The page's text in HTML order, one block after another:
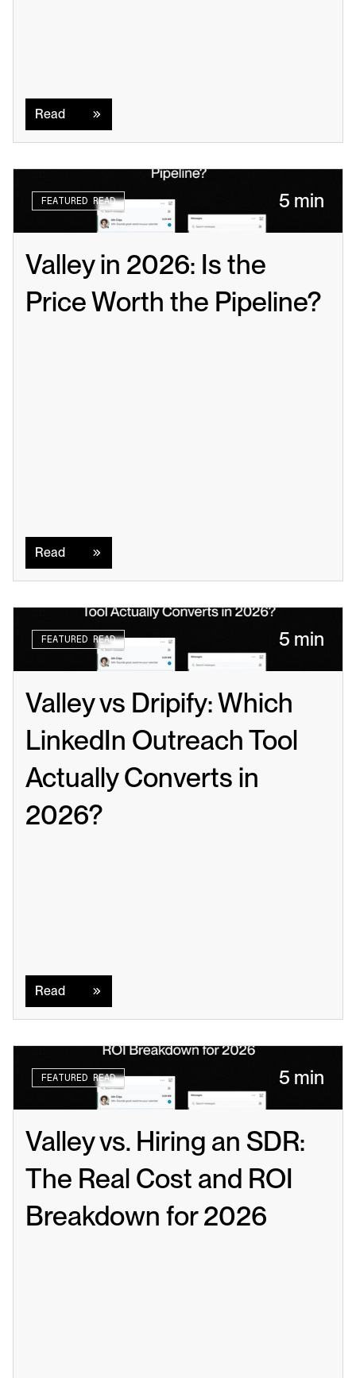
Read
FEATURED READ 5 min
Valley in 2026: Is the
Price Worth the Pipeline?
Read
FEATURED READ 5 min
Valley vs Dripify: Which
LinkedIn Outreach Tool
Actually Converts in
2026?
Read
FEATURED READ 5 min
Valley vs. Hiring an SDR:
The Real Cost and ROI
Breakdown for 2026